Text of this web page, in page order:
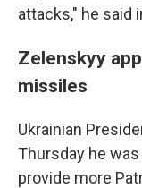
attacks," he said
Zelenskyy
missiles
Ukrainian
Thursday he
provide more